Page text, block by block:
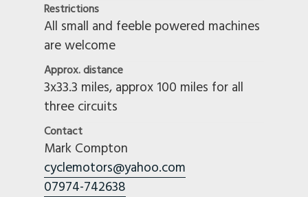
Restrictions
All small and feeble powered machines
are welcome
Approx. distance
3x33.3 miles, approx 100 miles for all
three circuits
Contact
Mark Compton
cyclemotors@yahoo.com
07974-742638